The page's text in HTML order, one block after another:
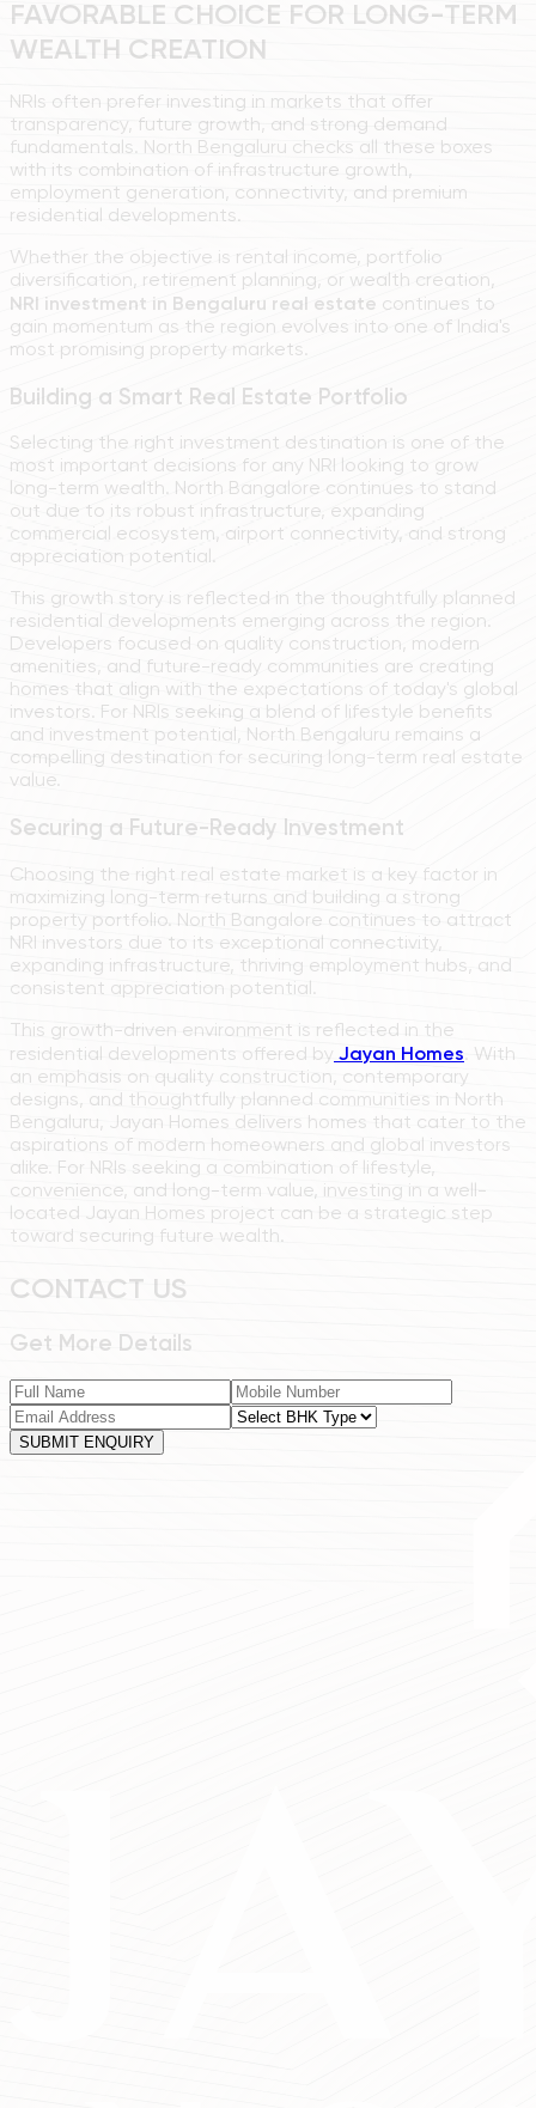
FAVORABLE CHOICE FOR LONG-TERM
WEALTH CREATION
NRIs often prefer investing in markets that offer
transparency, future growth, and strong demand
fundamentals. North Bengaluru checks all these boxes
with its combination of infrastructure growth,
employment generation, connectivity, and premium
residential developments.
Whether the objective is rental income, portfolio
diversification, retirement planning, or wealth creation,
NRI investment in Bengaluru real estate continues to
gain momentum as the region evolves into one of India's
most promising property markets.
Building a Smart Real Estate Portfolio
Selecting the right investment destination is one of the
most important decisions for any NRI looking to grow
long-term wealth. North Bangalore continues to stand
out due to its robust infrastructure, expanding
commercial ecosystem, airport connectivity, and strong
appreciation potential.
This growth story is reflected in the thoughtfully planned
residential developments emerging across the region.
Developers focused on quality construction, modern
amenities, and future-ready communities are creating
homes that align with the expectations of today's global
investors. For NRIs seeking a blend of lifestyle benefits
and investment potential, North Bengaluru remains a
compelling destination for securing long-term real estate
value.
Securing a Future-Ready Investment
Choosing the right real estate market is a key factor in
maximizing long-term returns and building a strong
property portfolio. North Bangalore continues to attract
NRI investors due to its exceptional connectivity,
expanding infrastructure, thriving employment hubs, and
consistent appreciation potential.
This growth-driven environment is reflected in the
residential developments offered by Jayan Homes. With
an emphasis on quality construction, contemporary
designs, and thoughtfully planned communities in North
Bengaluru, Jayan Homes delivers homes that cater to the
aspirations of modern homeowners and global investors
alike. For NRIs seeking a combination of lifestyle,
convenience, and long-term value, investing in a well-
located Jayan Homes project can be a strategic step
toward securing future wealth.
CONTACT US
Get More Details
SUBMIT ENQUIRY